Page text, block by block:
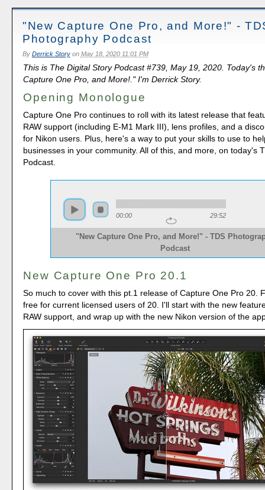
"New Capture One Pro, and More!" -
Photography Podcast
By Derrick Storyon May 18, 2020 11:01 PM
This is The Digital Story Podcast #739, May 19, 2020. Today's
Capture One Pro, and More!." I'm Derrick Story.
Opening Monologue
Capture One Pro continues to roll with its latest release that
RAW support (including E-M1 Mark III), lens profiles, and a
for Nikon users. Plus, here's a way to put your skills to use to
businesses in your community. All of this, and more, on today's
Podcast.
00:00 29:52
"New Capture One Pro, and More!" - TDS
Podcast
New Capture One Pro 20.1
So much to cover with this pt.1 release of Capture One Pro 20.
free for current licensed users of 20. I'll start with the new
RAW support, and wrap up with the new Nikon version of the